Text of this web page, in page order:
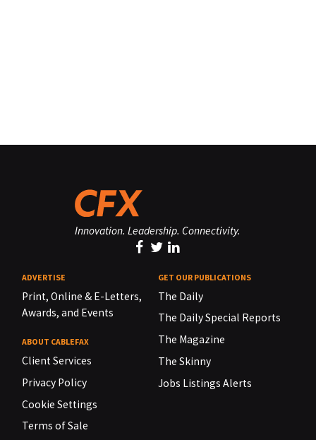
Innovation. Leadership. Connectivity.
ADVERTISE
Print, Online & E-Letters,
Awards, and Events
ABOUT CABLEFAX
Client Services
Privacy Policy
Cookie Settings
Terms of Sale
GET OUR PUBLICATIONS
The Daily
The Daily Special Reports
The Magazine
The Skinny
Jobs Listings Alerts